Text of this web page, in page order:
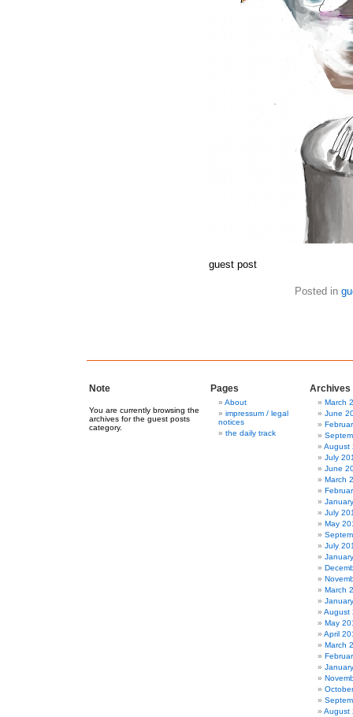
guest post
Posted in
Note
You are currently browsing the
archives for the guest posts
category.
Pages
About
impressum / legal
notices
the daily track
Archives
March
June
August
July
June
March
July
May
July
March
August
May
April
March
August